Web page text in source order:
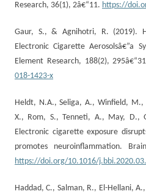
Research, 36(1), 2â€“11. https://
Gaur, S., & Agnihotri, R. (2019).
Electronic Cigarette Aerosolsâ€”a
Element Research, 188(2),
018-1423-x
Heldt, N.A., Seliga, A., Winfield, M.,
X., Rom, S., Tenneti, A., May, D.,
Electronic cigarette exposure
promotes neuroinflammation.
https://doi.org/10.1016/
Haddad, C., Salman, R., El-Hellani,